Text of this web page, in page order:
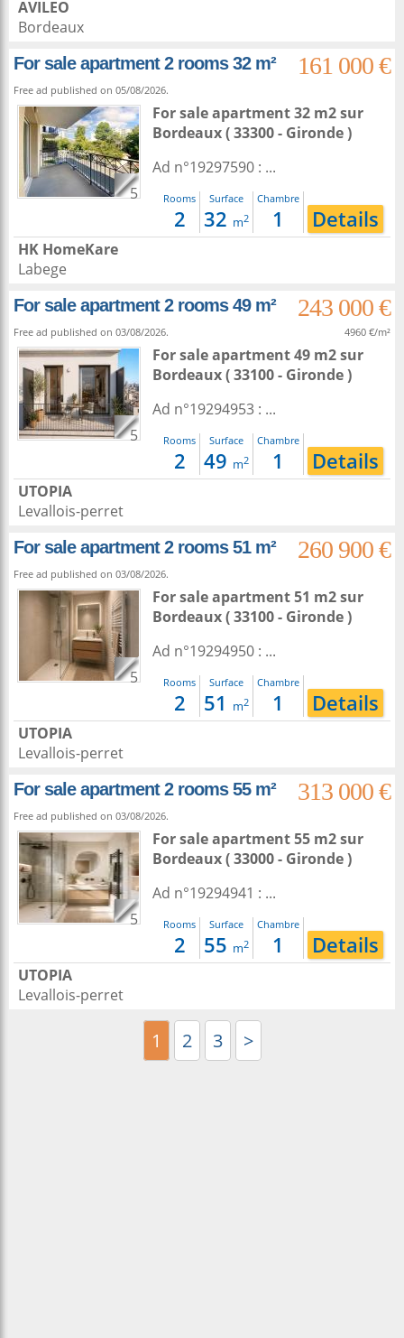
AVILEO
Bordeaux
For sale apartment 2 rooms 32 m²
161 000 €
Free ad published on 05/08/2026.
5
For sale apartment 32 m2sur
Bordeaux( 33300 - Gironde )
Ad n°19297590 : ...
Rooms
2
Surface
32 m2
Chambre
1 Details
HK HomeKare
Labege
For sale apartment 2 rooms 49 m²
243 000 €
Free ad published on 03/08/2026. 4960 €/m²
5
For sale apartment 49 m2sur
Bordeaux( 33100 - Gironde )
Ad n°19294953 : ...
Rooms
2
Surface
49 m2
Chambre
1 Details
UTOPIA
Levallois-perret
For sale apartment 2 rooms 51 m²
260 900 €
Free ad published on 03/08/2026.
5
For sale apartment 51 m2sur
Bordeaux( 33100 - Gironde )
Ad n°19294950 : ...
Rooms
2
Surface
51 m2
Chambre
1 Details
UTOPIA
Levallois-perret
For sale apartment 2 rooms 55 m²
313 000 €
Free ad published on 03/08/2026.
5
For sale apartment 55 m2sur
Bordeaux( 33000 - Gironde )
Ad n°19294941 : ...
Rooms
2
Surface
55 m2
Chambre
1 Details
UTOPIA
Levallois-perret
1 2 3 >